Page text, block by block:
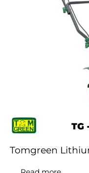
Tomgreen